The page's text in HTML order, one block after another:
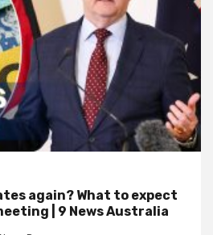
again? What to expect
| 9 News Australia